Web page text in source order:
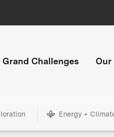
Grand Challenges
Energy +